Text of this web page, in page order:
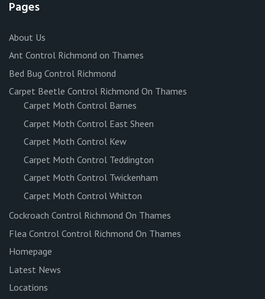
Pages
About Us
Ant Control Richmond on Thames
Bed Bug Control Richmond
Carpet Beetle Control Richmond On Thames
Carpet Moth Control Barnes
Carpet Moth Control East Sheen
Carpet Moth Control Kew
Carpet Moth Control Teddington
Carpet Moth Control Twickenham
Carpet Moth Control Whitton
Cockroach Control Richmond On Thames
Flea Control Control Richmond On Thames
Homepage
Latest News
Locations